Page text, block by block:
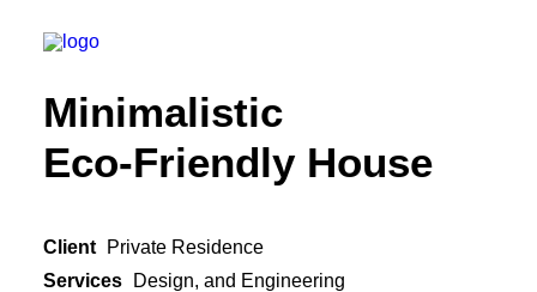
Minimalistic
Eco-Friendly House
Client
Private Residence
Services
Design, and Engineering